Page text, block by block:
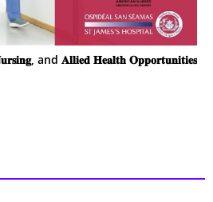
and 𝐀𝐥𝐥𝐢𝐞𝐝 𝐇𝐞𝐚𝐥𝐭𝐡 𝐎𝐩𝐩𝐨𝐫𝐭𝐮𝐧𝐢𝐭𝐢𝐞𝐬